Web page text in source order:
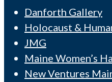
Danforth Gallery
Holocaust &
JMG
Maine Women’s
New Ventures